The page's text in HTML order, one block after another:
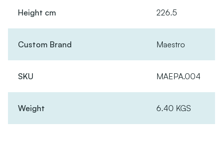
Height cm 226.5
Custom Brand Maestro
SKU MAEPA.004
Weight 6.40 KGS